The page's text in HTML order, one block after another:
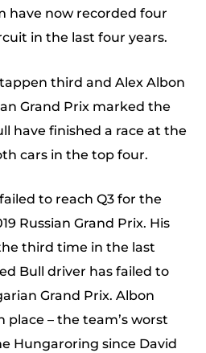
have now recorded four
in the last four years.
third and Alex Albon
Grand Prix marked the
have finished a race at the
cars in the top four.
to reach Q3 for the
Russian Grand Prix. His
third time in the last
Bull driver has failed to
Grand Prix. Albon
– the team’s worst
Hungaroring since David